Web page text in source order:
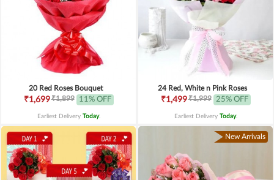
20 Red Roses Bouquet
₹1,699₹1,899 11% OFF
Earliest Delivery Today.
24 Red, White n Pink Roses
₹1,499₹1,999 25% OFF
Earliest Delivery Today.
New Arrivals